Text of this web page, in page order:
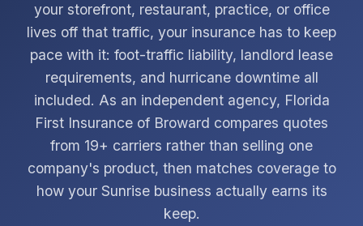
your storefront, restaurant, practice, or office
lives off that traffic, your insurance has to keep
pace with it: foot-traffic liability, landlord lease
requirements, and hurricane downtime all
included. As an independent agency, Florida
First Insurance of Broward compares quotes
from 19+ carriers rather than selling one
company's product, then matches coverage to
how your Sunrise business actually earns its
keep.